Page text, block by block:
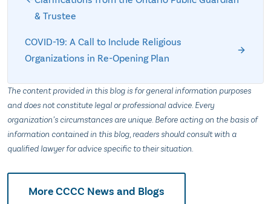
& Trustee
COVID-19: A Call to Include Religious
Organizations in Re-Opening Plan
The content provided in this blog is for general information purposes
and does not constitute legal or professional advice. Every
organization’s circumstances are unique. Before acting on the basis of
information contained in this blog, readers should consult with a
qualified lawyer for advice specific to their situation.
More CCCC News and Blogs